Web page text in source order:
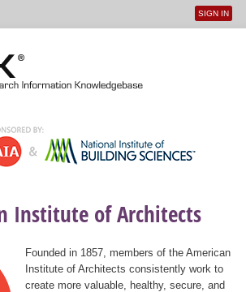
User
SIGN IN
Institute of Architects
Founded in 1857, members of the American
Institute of Architects consistently work to
create more valuable, healthy, secure, and